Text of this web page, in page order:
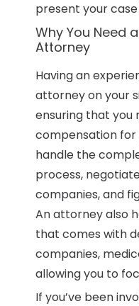
present your case
Why You Need
Attorney
Having an
attorney on your
ensuring that you
compensation for
handle the
process,
companies, and
An attorney also
that comes with
companies,
allowing you to
If you’ve been